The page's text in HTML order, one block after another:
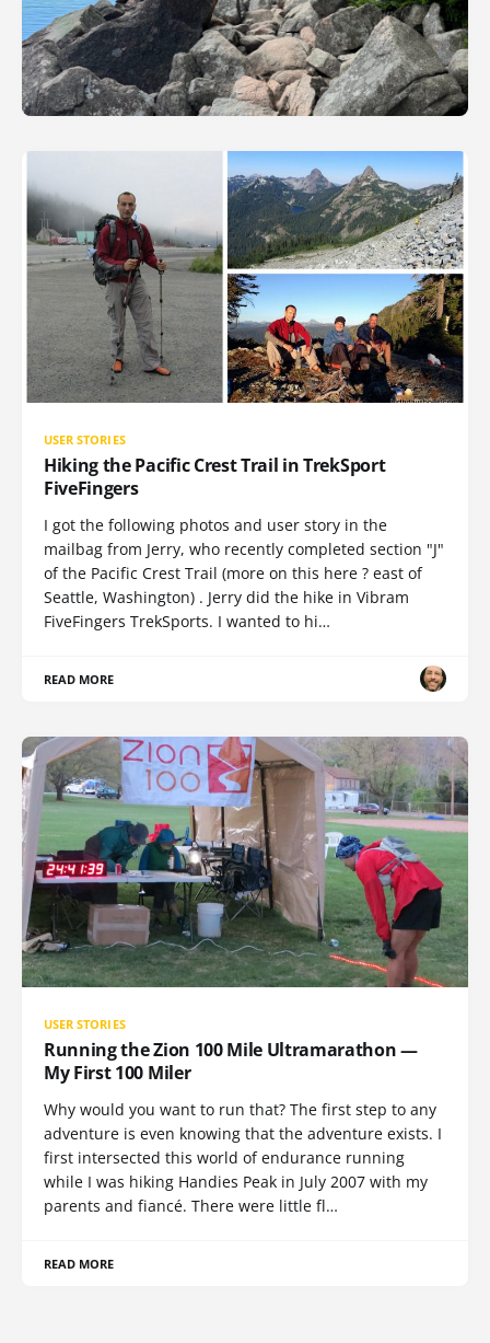
USER STORIES
Hiking the Pacific Crest Trail in TrekSport
FiveFingers
I got the following photos and user story in the
mailbag from Jerry, who recently completed section "J"
of the Pacific Crest Trail (more on this here ? east of
Seattle, Washington) . Jerry did the hike in Vibram
FiveFingers TrekSports. I wanted to hi…
READ MORE
USER STORIES
Running the Zion 100 Mile Ultramarathon —
My First 100 Miler
Why would you want to run that? The first step to any
adventure is even knowing that the adventure exists. I
first intersected this world of endurance running
while I was hiking Handies Peak in July 2007 with my
parents and fiancé. There were little fl…
READ MORE